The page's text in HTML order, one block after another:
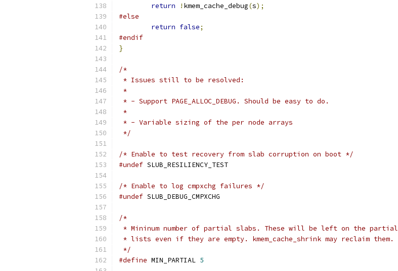
return
! kmem_cache_debug(s);
#else
return false;
#endif
}
/*
* Issues still to be resolved:
*
* - Support PAGE_ALLOC_DEBUG. Should be easy to do.
*
* - Variable sizing of the per node arrays
*/
/* Enable to test recovery from slab corruption on boot */
#undef SLUB_RESILIENCY_TEST
/* Enable to log cmpxchg failures */
#undef SLUB_DEBUG_CMPXCHG
/*
* Mininum number of partial slabs. These will be left on the partial
* lists even if they are empty. kmem_cache_shrink may reclaim them.
*/
#define MIN_PARTIAL 5